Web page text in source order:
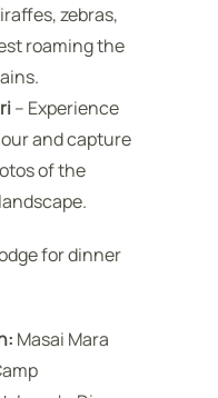
zebras,
roaming the
– Experience
and capture
of the
for dinner
Masai Mara